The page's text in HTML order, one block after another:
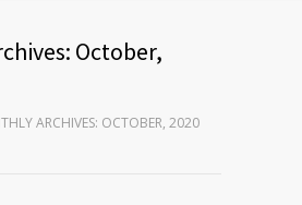
October,
ARCHIVES: OCTOBER, 2020